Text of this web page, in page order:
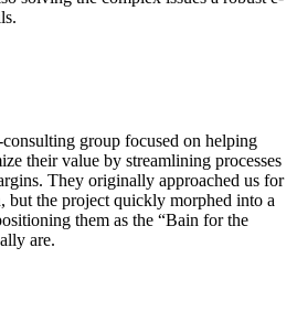
group focused on helping
their value by streamlining processes
They originally approached us for
but the project quickly morphed into a
them as the “Bain for the
are.